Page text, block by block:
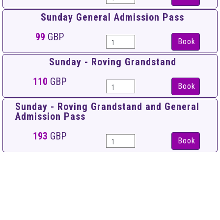
Sunday General Admission Pass
99 GBP Book
Sunday - Roving Grandstand
110 GBP Book
Sunday - Roving Grandstand and General
Admission Pass
193 GBP Book